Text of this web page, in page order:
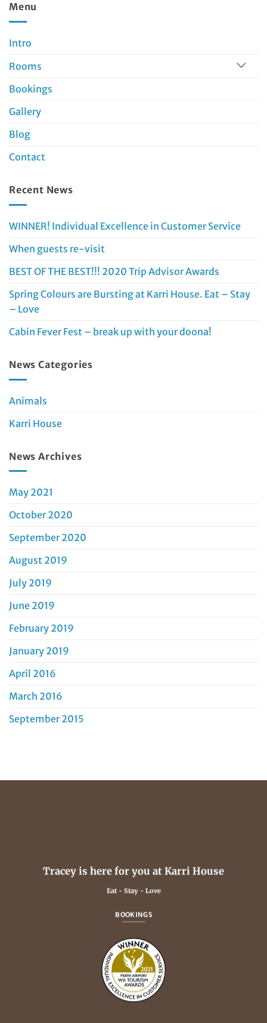
Menu
Intro
Rooms
Bookings
Gallery
Blog
Contact
Recent News
WINNER! Individual Excellence in Customer Service
When guests re-visit
BEST OF THE BEST!!! 2020 Trip Advisor Awards
Spring Colours are Bursting at Karri House. Eat – Stay
– Love
Cabin Fever Fest – break up with your doona!
News Categories
Animals
Karri House
News Archives
May 2021
October 2020
September 2020
August 2019
July 2019
June 2019
February 2019
January 2019
April 2016
March 2016
September 2015
Tracey is here for you at Karri House
Eat - Stay - Love
BOOKINGS